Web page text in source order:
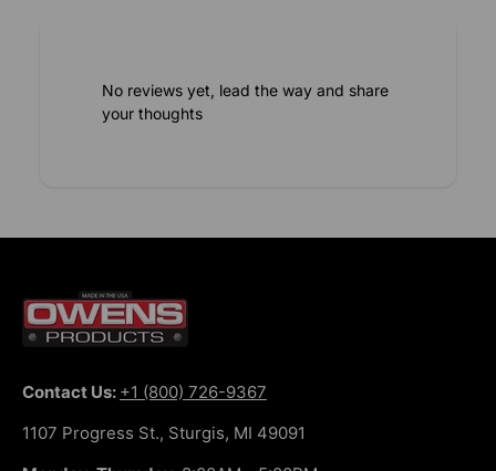
No reviews yet, lead the way and share
your thoughts
Contact Us: +1 (800) 726-9367
1107 Progress St., Sturgis, MI 49091